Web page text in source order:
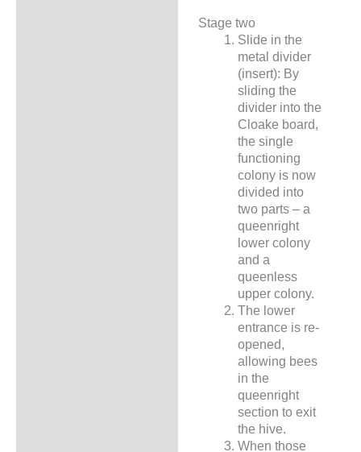
Stage two
Slide in the
metal divider
(insert): By
sliding the
divider into the
Cloake board,
the single
functioning
colony is now
divided into
two parts – a
queenright
lower colony
and a
queenless
upper colony.
The lower
entrance is re-
opened,
allowing bees
in the
queenright
section to exit
the hive.
When those